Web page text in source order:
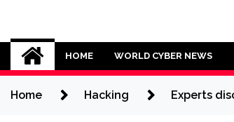
content
Cybersecurity News
HOME WORLD CYBER NEWS
Home Hacking Experts